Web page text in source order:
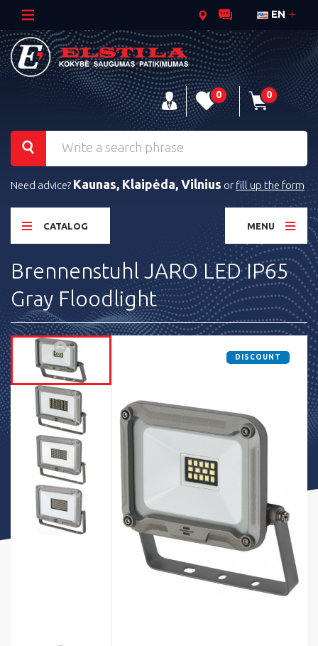
EN
0 0
Need advice? Kaunas, Klaipėda, Vilnius or fill up the form
CATALOG MENU
Brennenstuhl JARO LED IP65
Gray Floodlight
DISCOUNT